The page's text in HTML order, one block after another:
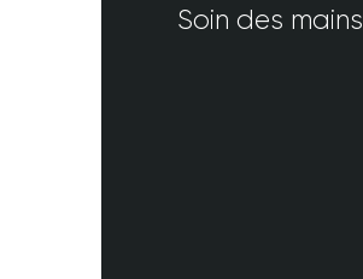
Soin des mains